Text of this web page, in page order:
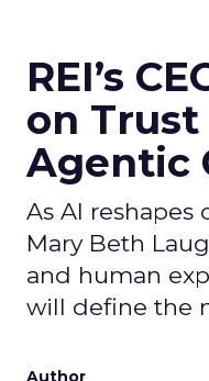
REI’s
on
Agentic
As AI reshapes
Mary Beth
and human
will define the
Author